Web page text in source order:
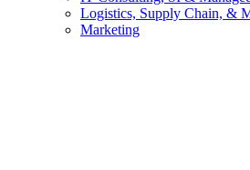
Logistics, Supply Chain, &
Marketing